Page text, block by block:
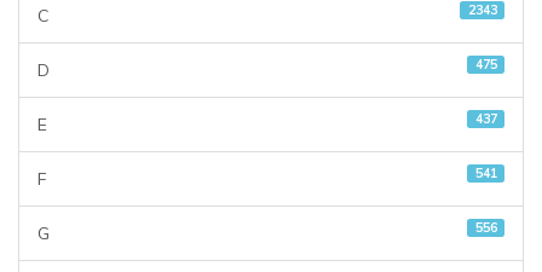
C 2343
D 475
E 437
F 541
G 556